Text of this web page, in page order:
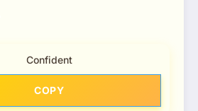
Confident
COPY